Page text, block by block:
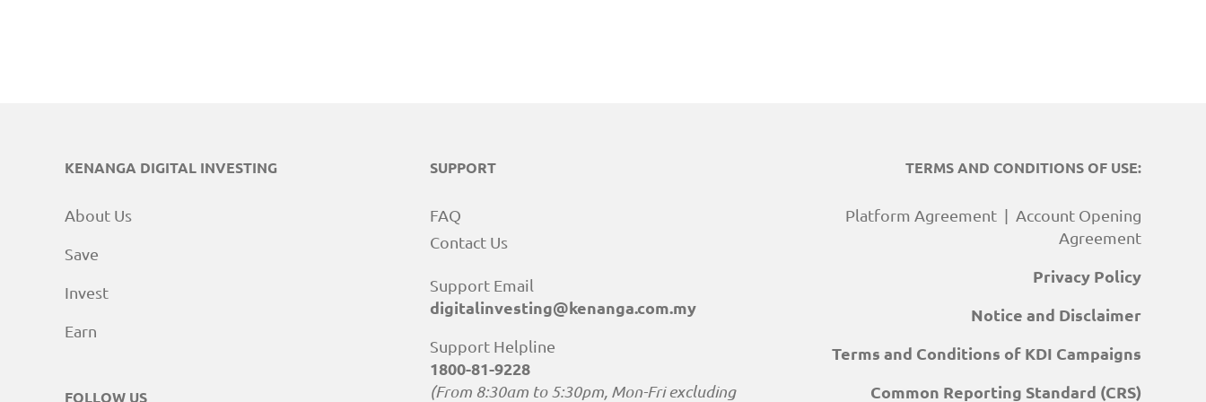
KENANGA DIGITAL INVESTING
About Us
Save
Invest
Earn
FOLLOW US
SUPPORT
FAQ
Contact Us
Support Email
digitalinvesting@kenanga.com.my
Support Helpline
1800-81-9228
(From 8:30am to 5:30pm, Mon-Fri excluding
TERMS AND CONDITIONS OF USE:
Platform Agreement| Account Opening
Agreement
Privacy Policy
Notice and Disclaimer
Terms and Conditions of KDI Campaigns
Common Reporting Standard (CRS)